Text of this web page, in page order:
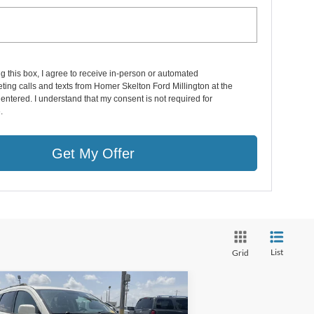
this box, I agree to receive in-person or automated
calls and texts from Homer Skelton Ford Millington at the
I understand that my consent is not required for
Get My Offer
Grid List
Dodge JourneySXT
$1,220
Vehicle